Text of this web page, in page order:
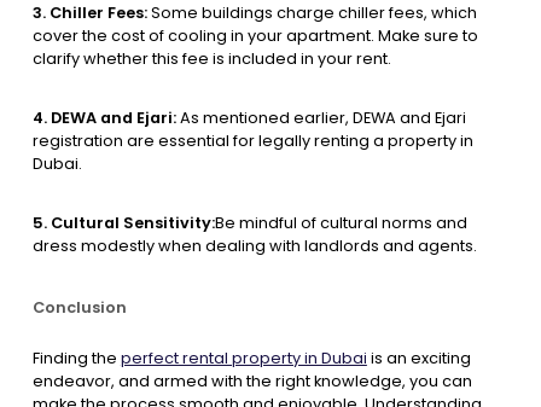
3. Chiller Fees:Some buildings charge chiller fees, which
cover the cost of cooling in your apartment. Make sure to
clarify whether this fee is included in your rent.
4. DEWA and Ejari:As mentioned earlier, DEWA and Ejari
registration are essential for legally renting a property in
Dubai.
5. Cultural Sensitivity:Be mindful of cultural norms and
dress modestly when dealing with landlords and agents.
Conclusion
Finding the perfect rental property in Dubai is an exciting
endeavor, and armed with the right knowledge, you can